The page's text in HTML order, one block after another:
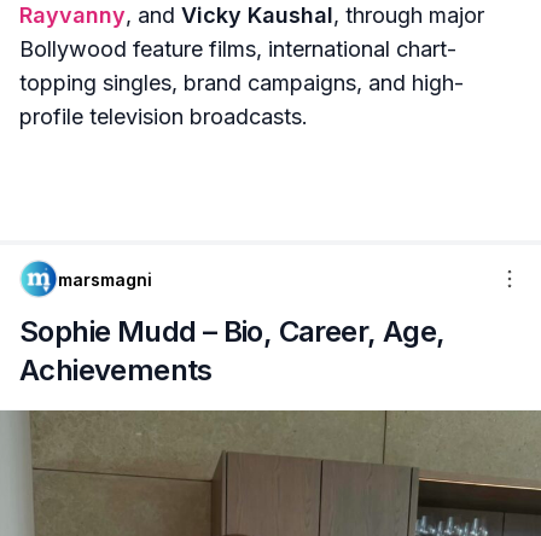
Rayvanny, and Vicky Kaushal, through major
Bollywood feature films, international chart-
topping singles, brand campaigns, and high-
profile television broadcasts.
marsmagni
Sophie Mudd – Bio, Career, Age,
Achievements